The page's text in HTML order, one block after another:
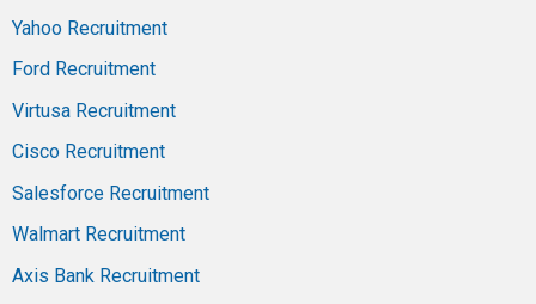
Yahoo Recruitment
Ford Recruitment
Virtusa Recruitment
Cisco Recruitment
Salesforce Recruitment
Walmart Recruitment
Axis Bank Recruitment